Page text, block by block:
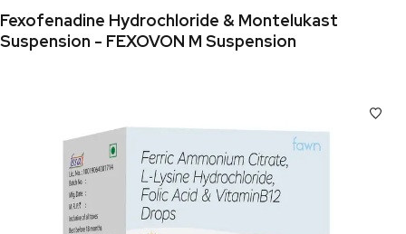
Fexofenadine Hydrochloride & Montelukast
Suspension - FEXOVON M Suspension